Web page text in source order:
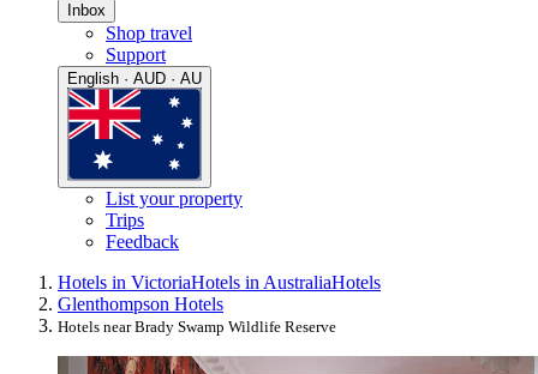
Inbox
Shop travel
Support
English · AUD · AU
List your property
Trips
Feedback
Hotels in VictoriaHotels in AustraliaHotels
Glenthompson Hotels
Hotels near Brady Swamp Wildlife Reserve